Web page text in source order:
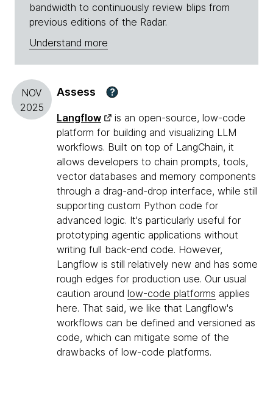
bandwidth to continuously review blips from
previous editions of the Radar.
Understand more
NOV
2025
Assess ?
Langflow
is an open-source, low-code
platform for building and visualizing LLM
workflows. Built on top of LangChain, it
allows developers to chain prompts, tools,
vector databases and memory components
through a drag-and-drop interface, while still
supporting custom Python code for
advanced logic. It's particularly useful for
prototyping agentic applications without
writing full back-end code. However,
Langflow is still relatively new and has some
rough edges for production use. Our usual
caution around low-code platforms applies
here. That said, we like that Langflow's
workflows can be defined and versioned as
code, which can mitigate some of the
drawbacks of low-code platforms.